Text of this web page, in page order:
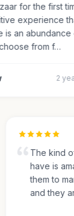
for the first time
experience
an abundance
from f…
2
The
have is
them to
and